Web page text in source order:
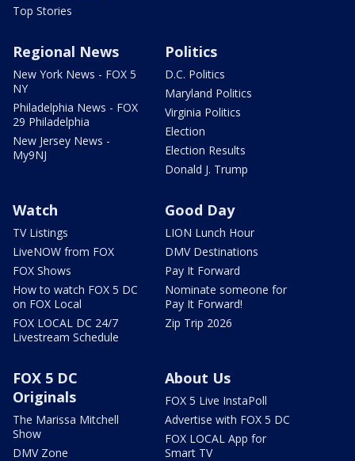
Top Stories
Regional News
New York News - FOX 5
NY
Philadelphia News - FOX
29 Philadelphia
New Jersey News -
My9NJ
Politics
D.C. Politics
Maryland Politics
Virginia Politics
Election
Election Results
Donald J. Trump
Watch
TV Listings
LiveNOW from FOX
FOX Shows
How to watch FOX 5 DC
on FOX Local
FOX LOCAL DC 24/7
Livestream Schedule
Good Day
LION Lunch Hour
DMV Destinations
Pay It Forward
Nominate someone for
Pay It Forward!
Zip Trip 2026
FOX 5 DC
Originals
The Marissa Mitchell
Show
DMV Zone
About Us
FOX 5 Live InstaPoll
Advertise with FOX 5 DC
FOX LOCAL App for
Smart TV